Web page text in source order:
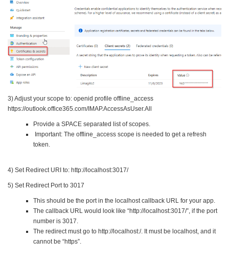
3) Adjust your scope to: openid profile offline_access
https://outlook.office365.com/IMAP.AccessAsUser.All
Provide a SPACE separated list of scopes.
Important: The offline_access scope is needed to get a refresh
token.
4) Set Redirect URI to: http://localhost:3017/
5) Set Redirect Port to 3017
This should be the port in the localhost callback URL for your app.
The callback URL would look like “http://localhost:3017/”, if the port
number is 3017.
The redirect must go to http://localhost:/. It must be localhost, and it
cannot be “https”.